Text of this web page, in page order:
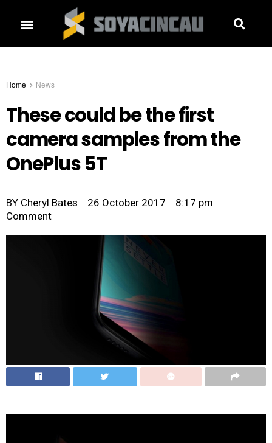
Home News
These could be the first
camera samples from the
OnePlus 5T
BY Cheryl Bates 26 October 2017
8:17 pm
Comment